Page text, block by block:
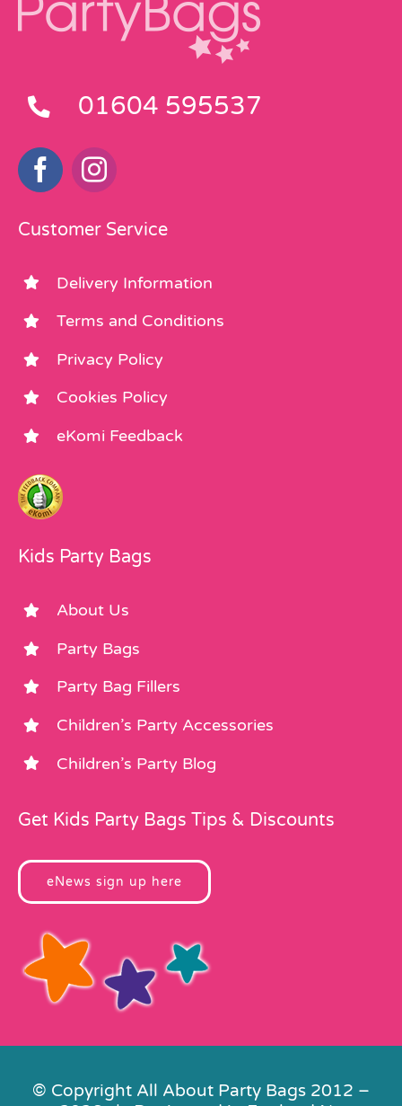
01604 595537
Customer Service
Delivery Information
Terms and Conditions
Privacy Policy
Cookies Policy
eKomi Feedback
Kids Party Bags
About Us
Party Bags
Party Bag Fillers
Children’s Party Accessories
Children’s Party Blog
Get Kids Party Bags Tips & Discounts
eNews sign up here
© Copyright All About Party Bags 2012 –